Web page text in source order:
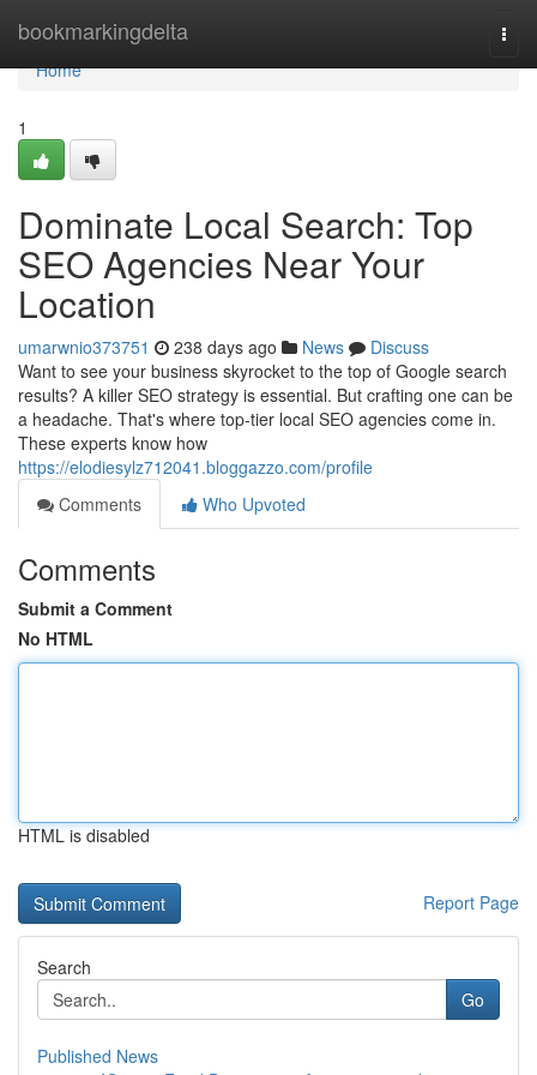
bookmarkingdelta
Home
Home
1
Dominate Local Search: Top
SEO Agencies Near Your
Location
umarwnio373751 238 days ago News
Discuss
Want to see your business skyrocket to the top of Google search
results? A killer SEO strategy is essential. But crafting one can be
a headache. That's where top-tier local SEO agencies come in.
These experts know how
https://elodiesylz712041.bloggazzo.com/profile
Comments
Who Upvoted
Comments
Submit a Comment
No HTML
HTML is disabled
Report Page
Search
Go
Published News